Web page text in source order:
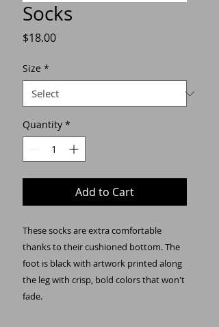
Socks
$18.00Price
Size *
Quantity *
Add to Cart
These socks are extra comfortable
thanks to their cushioned bottom. The
foot is black with artwork printed along
the leg with crisp, bold colors that won't